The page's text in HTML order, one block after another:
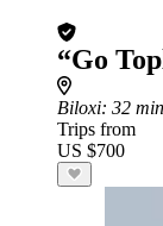
“Go
Biloxi: 32
Trips from
US $700